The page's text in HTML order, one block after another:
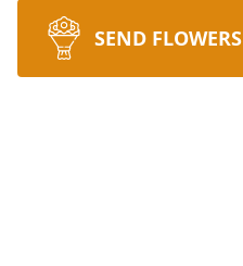
SEND FLOWERS